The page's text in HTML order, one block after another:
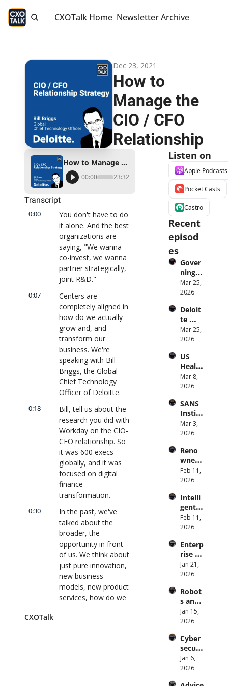
CXOTalk Home Newsletter Archive
Dec 23, 2021
How to
Manage the
CIO / CFO
Relationship
How to Manage the CIO / CFO Relationship
00:00 23:32
Transcript
0:00
You don't have to do
it alone. And the best
organizations are
saying, "We wanna
co-invest, we wanna
partner strategically,
joint R&D."
0:07
Centers are
completely aligned in
how do we actually
grow and, and
transform our
business. We're
speaking with Bill
Briggs, the Global
Chief Technology
Officer of Deloitte.
0:18
Bill, tell us about the
research you did with
Workday on the CIO-
CFO relationship. So
it was 600 execs
globally, and it was
focused on digital
finance
transformation.
0:30
In the past, we've
talked about the
broader, the
opportunity in front
of us. We think about
just pure innovation,
new business
models, new product
services, how do we
CXOTalk
Listen on
Apple Podcasts
Pocket Casts
Castro
Recent
episod
es
Gover
ning
AI
Agent
Scale:
Identi
ty,
Scope,
Obser
vabilit
y
(with
and
Cvent)
|
CXOTa
lk
#914
Mar 25,
2026
Deloit
te
CTO:
Advice
CIOs
on
Enterp
rise AI
CXOTa
lk
#912
Mar 25,
2026
US
Health
care
Syste
Punis
hes
Preve
ntion:
r CDC
Direct
or |
CXOTa
#911
Mar 8,
2026
SANS
Institu
te: AI
Agent
an
Attack
Surfac
e.
your
CISO
know?
|
lk
#910
Mar 3,
2026
Reno
wned
MIT/St
anford
uter
Scienti
st on
AI and
tive
Intelli
gence
|
CXOTa
lk
#909
Feb 11,
2026
Intelli
gent
Orche
stratio
Better
AI
Codin
g and
are
Delive
ry |
#CXOT
alk
#907
Feb 11,
2026
Enterp
rise AI
at
Scale:
U.S.
Bank's
Chief
AI
r
Deplo
ys AI
Across
70,000
Jan 21,
2026
Robot
s and
Physic
al AI:
gy and
Techn
ology
2026 |
Jan 15,
2026
Cyber
securi
ty and
Quant
Jan 6,
2026